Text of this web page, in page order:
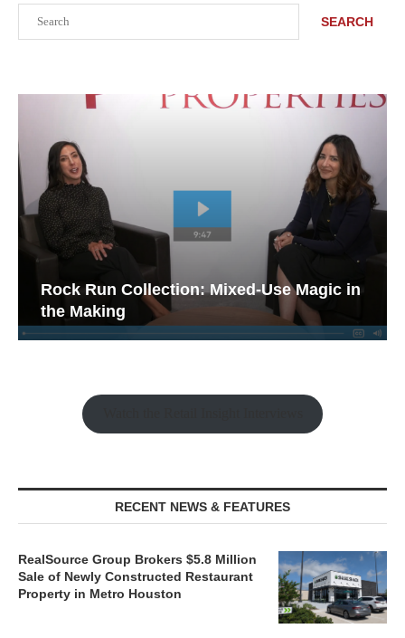
SEARCH
Rock Run Collection: Mixed-Use Magic in
the Making
RECENT NEWS & FEATURES
RealSource Group Brokers $5.8 Million
Sale of Newly Constructed Restaurant
Property in Metro Houston